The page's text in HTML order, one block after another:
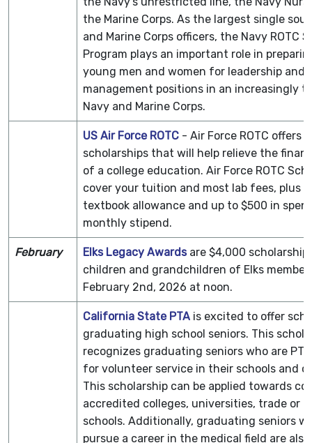
the Marine Corps. As the largest single
and Marine Corps officers, the Navy ROTC
Program plays an important role in
young men and women for leadership and
management positions in an increasingly
Navy and Marine Corps.
US Air Force ROTC - Air Force ROTC offers
scholarships that will help relieve the
of a college education. Air Force ROTC
cover your tuition and most lab fees, plus
textbook allowance and up to $500 in
monthly stipend.
February Elks Legacy Awards are $4,000
children and grandchildren of Elks
February 2nd, 2026 at noon.
California State PTA is excited to offer
graduating high school seniors. This
recognizes graduating seniors who are
for volunteer service in their schools and
This scholarship can be applied towards
accredited colleges, universities, trade or
schools. Additionally, graduating seniors
pursue a career in the medical field are